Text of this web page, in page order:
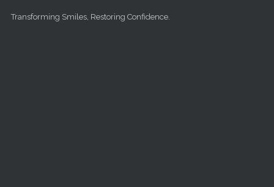
Transforming Smiles, Restoring Confidence.